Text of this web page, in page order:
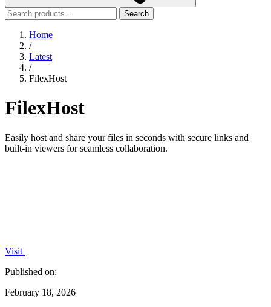
Search
Home
/
Latest
/
FilexHost
FilexHost
Easily host and share your files in seconds with secure links and
built-in viewers for seamless collaboration.
Visit
Published on:
February 18, 2026